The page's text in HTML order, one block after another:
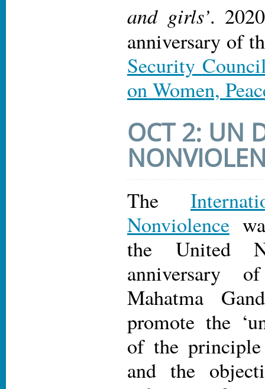
and girls’.
anniversary of
Security
on Women,
OCT 2: UN
The
Nonviolence
the United
anniversary
Mahatma
promote the
of the principle
and the